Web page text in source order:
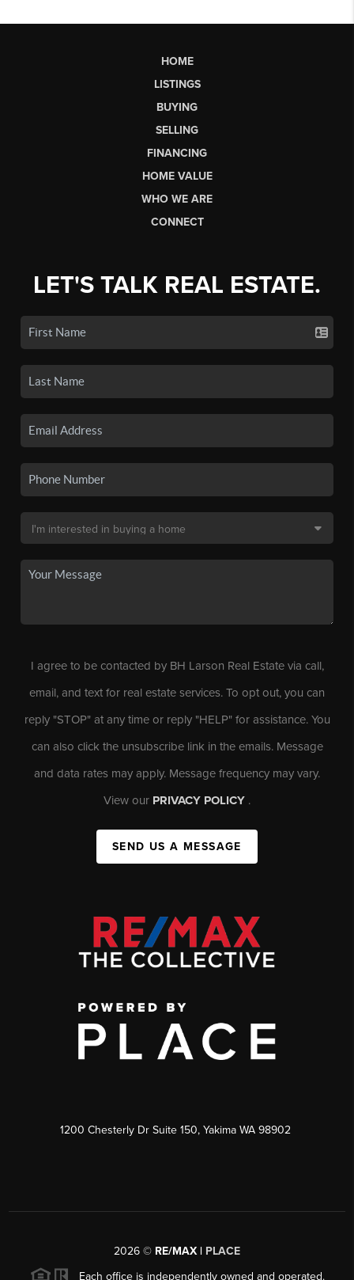
HOME
LISTINGS
BUYING
SELLING
FINANCING
HOME VALUE
WHO WE ARE
CONNECT
LET'S TALK REAL ESTATE.
I agree to be contacted by BH Larson Real Estate via call,
email, and text for real estate services. To opt out, you can
reply "STOP" at any time or reply "HELP" for assistance. You
can also click the unsubscribe link in the emails. Message
and data rates may apply. Message frequency may vary.
View our PRIVACY POLICY .
SEND US A MESSAGE
1200 Chesterly Dr Suite 150, Yakima WA 98902
2026 © RE/MAX | PLACE
Each office is independently owned and operated.